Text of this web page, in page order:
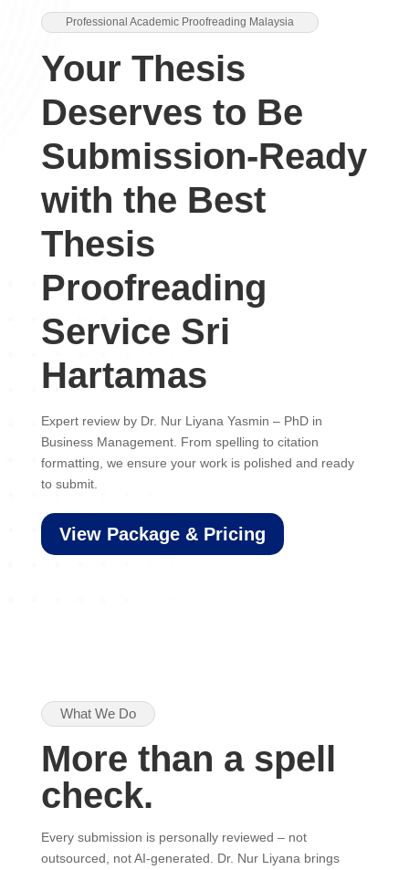
Professional Academic Proofreading Malaysia
Your Thesis
Deserves to Be
Submission-Ready
with the Best
Thesis
Proofreading
Service Sri
Hartamas
Expert review by Dr. Nur Liyana Yasmin – PhD in
Business Management. From spelling to citation
formatting, we ensure your work is polished and ready
to submit.
View Package & Pricing
What We Do
More than a spell
check.
Every submission is personally reviewed – not
outsourced, not AI-generated. Dr. Nur Liyana brings